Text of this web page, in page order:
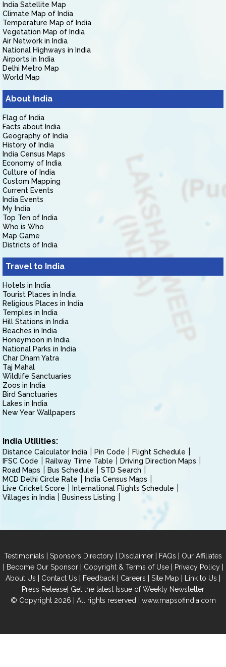
India Satellite Map
Climate Map of India
Temperature Map of India
Vegetation Map of India
Air Network in India
National Highways in India
Airports in India
Delhi Metro Map
World Map
About India
Flag of India
Facts about India
Geography of India
History of India
India Census Maps
Economy of India
Culture of India
Custom Mapping
Current Events
India Events
My India
Top Ten of India
Who is Who
Map Game
Districts of India
Travel to India
Hotels in India
Tourist Places in India
Religious Places in India
Temples in India
Hill Stations in India
Beaches in India
Honeymoon in India
National Parks in India
Char Dham Yatra
Taj Mahal
Wildlife Sanctuaries
Zoos in India
Bird Sanctuaries
Lakes in India
New Year Wallpapers
India Utilities:
Distance Calculator India Pin Code
Flight Schedule
IFSC Code
Railway Time Table
Driving Direction Maps
Road Maps
Bus Schedule
STD Search
MCD Delhi Circle Rate
India Census Maps
Live Cricket Score
International Flights Schedule
Villages in India
Business Listing
Testimonials | Sponsors Directory | Disclaimer | FAQs | Our Affiliates
| Become Our Sponsor| Copyright & Terms of Use| Privacy Policy|
About Us | Contact Us | Feedback | Careers | Site Map | Link to Us |
Press Release| Get the latest Issue of Weekly Newsletter
© Copyright 2026 | All rights reserved | www.mapsofindia.com